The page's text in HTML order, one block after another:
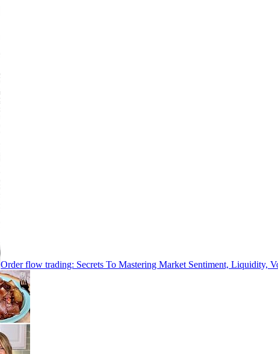
Order flow trading: Secrets To Mastering Market Sentiment, Liquidity,